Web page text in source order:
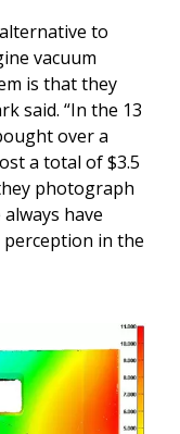
to
vacuum
is that they
said. “In the 13
over a
a total of $3.5
photograph
have
in the